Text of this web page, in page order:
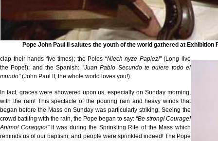
Pope John Paul II salutes the youth of the world gathered at Exhibition
clap their hands five times); the Poles “Niech nyze Papiez!”(Long live
the Pope!); and the Spanish: “Juan Pablo Secundo te quiere todo el
mundo”(John Paul II, the whole world loves you!).
In fact, graces were showered upon us, especially on Sunday morning,
with the rain! This spectacle of the pouring rain and heavy winds that
began before the Mass on Sunday was particularly striking. Seeing the
crowd battling with the rain, the Pope began to say: “Be strong! Courage!
Animo! Coraggio!"It was during the Sprinkling Rite of the Mass which
reminds us of our baptism, and people were sprinkled indeed! The Pope